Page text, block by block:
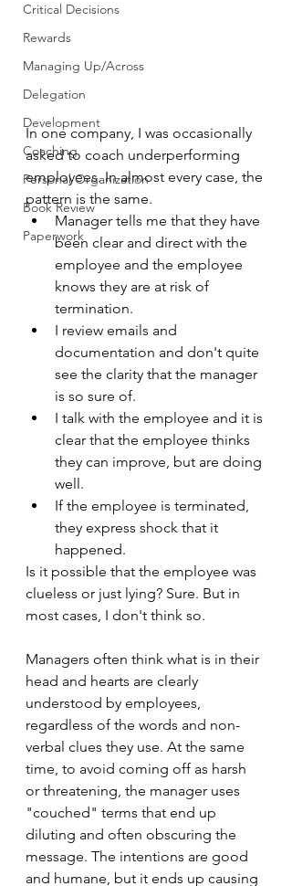
Critical Decisions
Rewards
Managing Up/Across
Delegation
Development
Coaching
Personal Organization
Book Review
Paperwork
In one company, I was occasionally
asked to coach underperforming
employees. In almost every case, the
pattern is the same.
Manager tells me that they have
been clear and direct with the
employee and the employee
knows they are at risk of
termination.
I review emails and
documentation and don't quite
see the clarity that the manager
is so sure of.
I talk with the employee and it is
clear that the employee thinks
they can improve, but are doing
well.
If the employee is terminated,
they express shock that it
happened.
Is it possible that the employee was
clueless or just lying? Sure. But in
most cases, I don't think so.
Managers often think what is in their
head and hearts are clearly
understood by employees,
regardless of the words and non-
verbal clues they use. At the same
time, to avoid coming off as harsh
or threatening, the manager uses
"couched" terms that end up
diluting and often obscuring the
message. The intentions are good
and humane, but it ends up causing